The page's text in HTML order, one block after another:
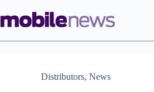
to
content
Distributors, News